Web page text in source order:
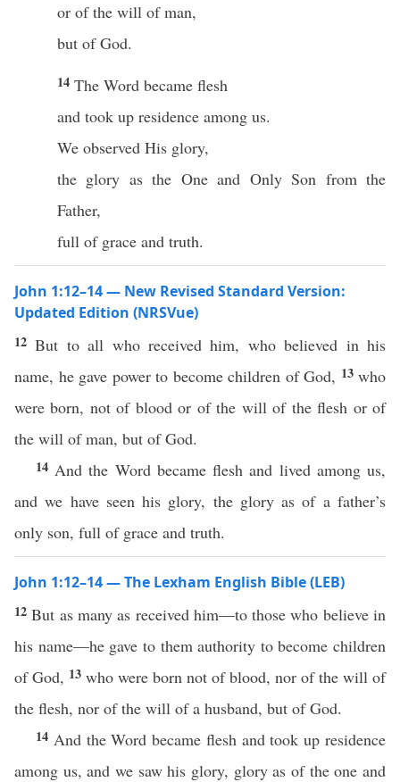
or of the will of man,
but of God.
14 The Word became flesh
and took up residence among us.
We observed His glory,
the glory as the One and Only Son from the
Father,
full of grace and truth.
John 1:12–14 — New Revised Standard Version:
Updated Edition (NRSVue)
12But to all who received him, who believed in his
name, he gave power to become children of God, 13 who
were born, not of blood or of the will of the flesh or of
the will of man, but of God.
14 And the Word became flesh and lived among us,
and we have seen his glory, the glory as of a father’s
only son, full of grace and truth.
John 1:12–14 — The Lexham English Bible (LEB)
12But as many as received him—to those who believe in
his name—he gave to them authority to become children
of God, 13 who were born not of blood, nor of the will of
the flesh, nor of the will of a husband, but of God.
14 And the Word became flesh and took up residence
among us, and we saw his glory, glory as of the one and